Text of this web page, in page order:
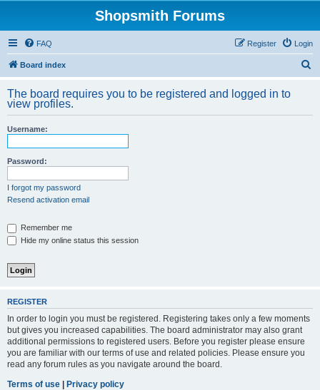
Shopsmith Forums
FAQ Login
Register
Board index
r
The board requires you to be registered and logged in to
view profiles.
Username:
Password:
I forgot my password
Resend activation email
Remember me
Hide my online status this session
REGISTER
In order to login you must be registered. Registering takes only a few moments
but gives you increased capabilities. The board administrator may also grant
additional permissions to registered users. Before you register please ensure
you are familiar with our terms of use and related policies. Please ensure you
read any forum rules as you navigate around the board.
Terms of use | Privacy policy